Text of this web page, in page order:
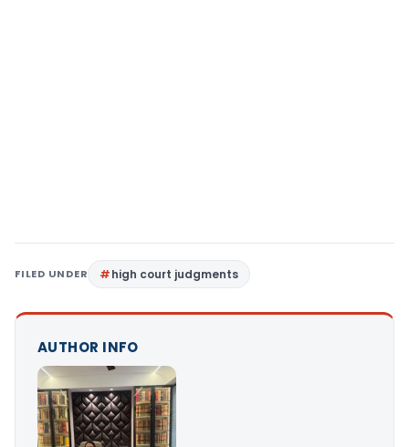
FILED UNDER high court judgments
AUTHOR INFO